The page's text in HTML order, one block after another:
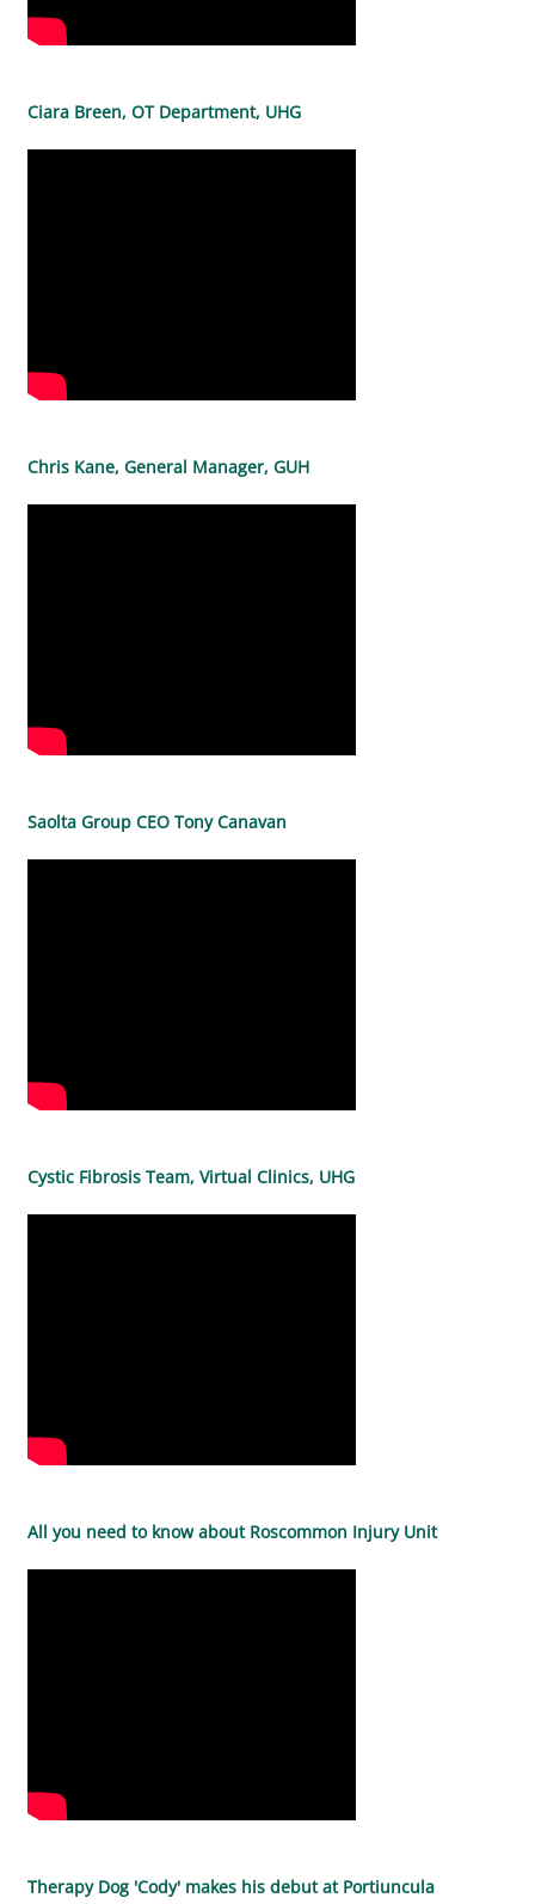
Ciara Breen, OT Department, UHG
Chris Kane, General Manager, GUH
Saolta Group CEO Tony Canavan
Cystic Fibrosis Team, Virtual Clinics, UHG
All you need to know about Roscommon Injury Unit
Therapy Dog 'Cody' makes his debut at Portiuncula